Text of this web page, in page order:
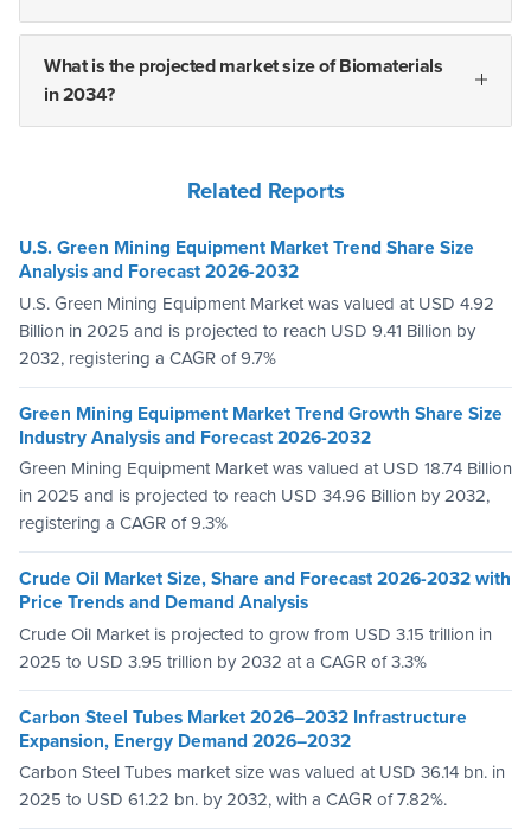
What is the projected market size of Biomaterials
in 2034?
Related Reports
U.S. Green Mining Equipment Market Trend Share Size
Analysis and Forecast 2026-2032
U.S. Green Mining Equipment Market was valued at USD 4.92
Billion in 2025 and is projected to reach USD 9.41 Billion by
2032, registering a CAGR of 9.7%
Green Mining Equipment Market Trend Growth Share Size
Industry Analysis and Forecast 2026-2032
Green Mining Equipment Market was valued at USD 18.74 Billion
in 2025 and is projected to reach USD 34.96 Billion by 2032,
registering a CAGR of 9.3%
Crude Oil Market Size, Share and Forecast 2026-2032 with
Price Trends and Demand Analysis
Crude Oil Market is projected to grow from USD 3.15 trillion in
2025 to USD 3.95 trillion by 2032 at a CAGR of 3.3%
Carbon Steel Tubes Market 2026–2032 Infrastructure
Expansion, Energy Demand 2026–2032
Carbon Steel Tubes market size was valued at USD 36.14 bn. in
2025 to USD 61.22 bn. by 2032, with a CAGR of 7.82%.